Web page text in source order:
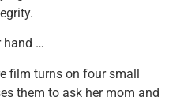
hand …
film turns on four small
them to ask her mom and